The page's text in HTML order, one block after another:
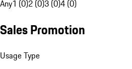
Any1 (0)2 (0)3 (0)4 (0)
Sales Promotion
Usage Type